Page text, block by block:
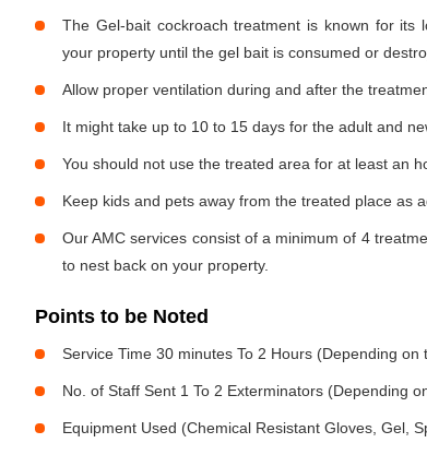
The Gel-bait cockroach treatment is known for its
your property until the gel bait is consumed or
Allow proper ventilation during and after the
It might take up to 10 to 15 days for the adult and
You should not use the treated area for at least an
Keep kids and pets away from the treated place as
Our AMC services consist of a minimum of 4
to nest back on your property.
Points to be Noted
Service Time 30 minutes To 2 Hours (Depending
No. of Staff Sent 1 To 2 Exterminators (Depending
Equipment Used (Chemical Resistant Gloves, Gel,